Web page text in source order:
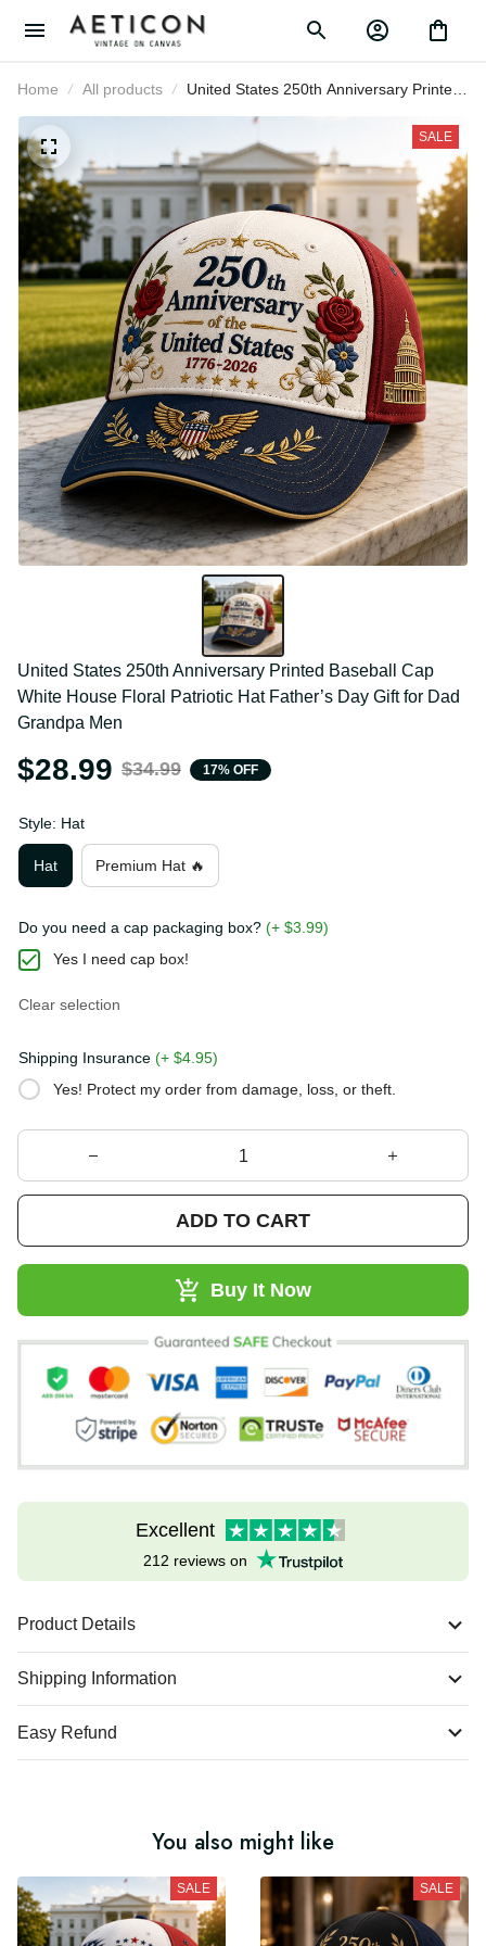
Home All products
United States 250th Anniversary
Printed Baseball Cap White House
Floral Patriotic Hat Father’s Day Gift
for Dad Grandpa Men
SALE
United States 250th Anniversary Printed Baseball
Cap White House Floral Patriotic Hat Father’s Day
Gift for Dad Grandpa Men
$28.99 $34.99 17% OFF
Style: Hat
Hat
Premium Hat 🔥
Do you need a cap packaging box?(+ $3.99)
Yes I need cap box!
Clear selection
Shipping Insurance(+ $4.95)
Yes! Protect my order from damage, loss, or theft.
ADD TO CART
Buy It Now
Excellent
212 reviews on
Product Details
Shipping Information
Easy Refund
You also might like
SALE SALE